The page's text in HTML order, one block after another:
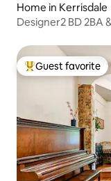
Home in Kerrisdale
Designer2 BD 2BA
Top guest favorite
Guest favorite